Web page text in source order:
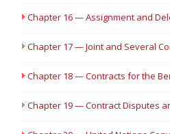
Chapter 16 — Assignment and
Chapter 17 — Joint and Several
Chapter 18 — Contracts for the
Chapter 19 — Contract Disputes